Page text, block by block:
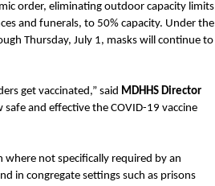
order, eliminating outdoor capacity limits
and funerals, to 50% capacity. Under the
Thursday, July 1, masks will continue to
get vaccinated,” said MDHHS Director
and effective the COVID-19 vaccine
where not specifically required by an
in congregate settings such as prisons